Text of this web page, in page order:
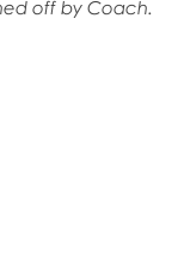
off by Coach.